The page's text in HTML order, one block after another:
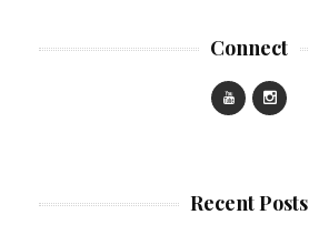
Connect
Recent Posts